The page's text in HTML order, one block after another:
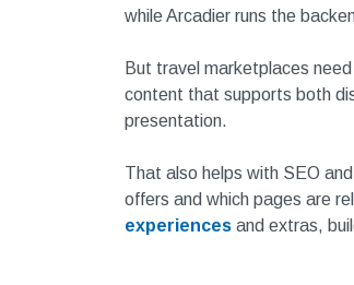
while Arcadier runs the
But travel marketplaces
content that supports both
presentation.
That also helps with SEO
offers and which pages are
experiences and extras,